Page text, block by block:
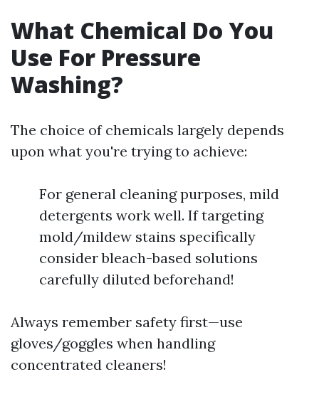
What Chemical Do You
Use For Pressure
Washing?
The choice of chemicals largely depends
upon what you're trying to achieve:
For general cleaning purposes, mild
detergents work well. If targeting
mold/mildew stains specifically
consider bleach-based solutions
carefully diluted beforehand!
Always remember safety first—use
gloves/goggles when handling
concentrated cleaners!